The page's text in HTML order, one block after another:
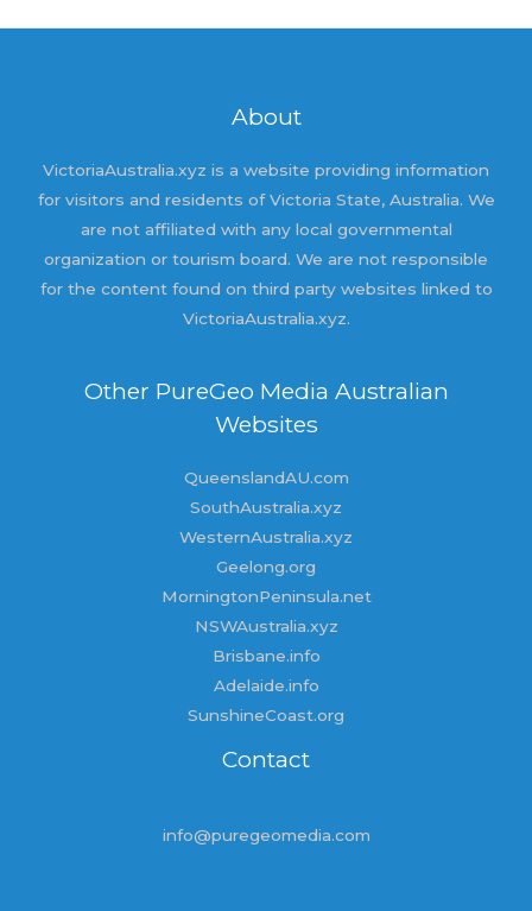
About
VictoriaAustralia.xyz is a website providing information
for visitors and residents of Victoria State, Australia. We
are not affiliated with any local governmental
organization or tourism board. We are not responsible
for the content found on third party websites linked to
VictoriaAustralia.xyz.
Other PureGeo Media Australian
Websites
QueenslandAU.com
SouthAustralia.xyz
WesternAustralia.xyz
Geelong.org
MorningtonPeninsula.net
NSWAustralia.xyz
Brisbane.info
Adelaide.info
SunshineCoast.org
Contact
info@puregeomedia.com